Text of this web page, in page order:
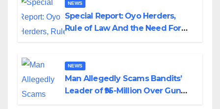
NEWS
Special Report: Oyo Herders,
Rule of Law And the Need For
NEWS
Man Allegedly Scams Bandits’
Leader of ₦95-Million Over Gun